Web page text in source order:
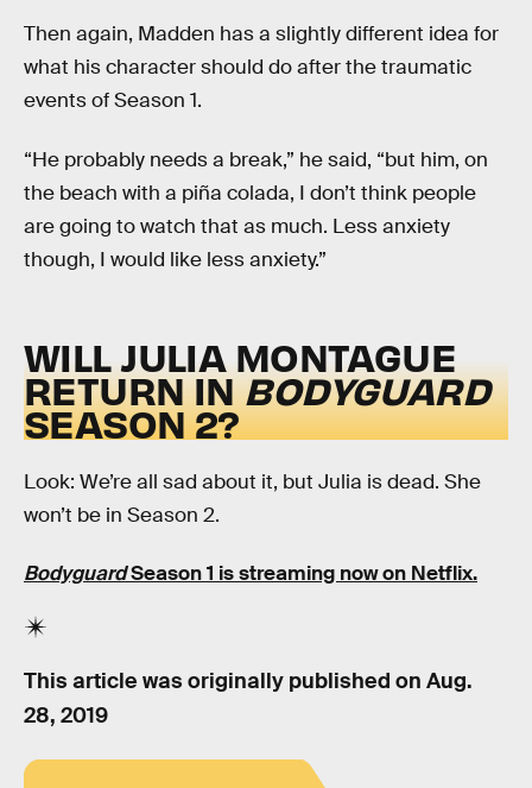
Then again, Madden has a slightly different idea for
what his character should do after the traumatic
events of Season 1.
“He probably needs a break,” he said, “but him, on
the beach with a piña colada, I don’t think people
are going to watch that as much. Less anxiety
though, I would like less anxiety.”
WILL JULIA MONTAGUE
RETURN INBODYGUARD
SEASON 2?
Look: We’re all sad about it, but Julia is dead. She
won’t be in Season 2.
BodyguardSeason 1 is streaming now on Netflix.
This article was originally published on Aug.
28, 2019